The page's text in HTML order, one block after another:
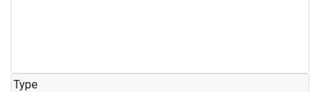
Type